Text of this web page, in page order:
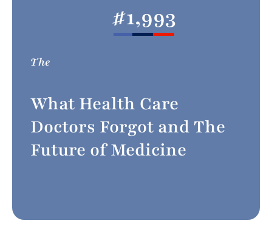
#1,993
The
What Health Care
Doctors Forgot and The
Future of Medicine